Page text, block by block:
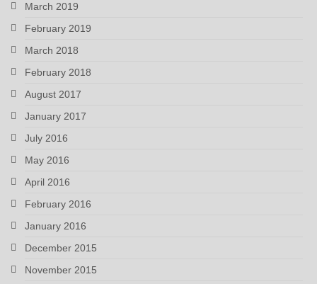
March 2019
February 2019
March 2018
February 2018
August 2017
January 2017
July 2016
May 2016
April 2016
February 2016
January 2016
December 2015
November 2015